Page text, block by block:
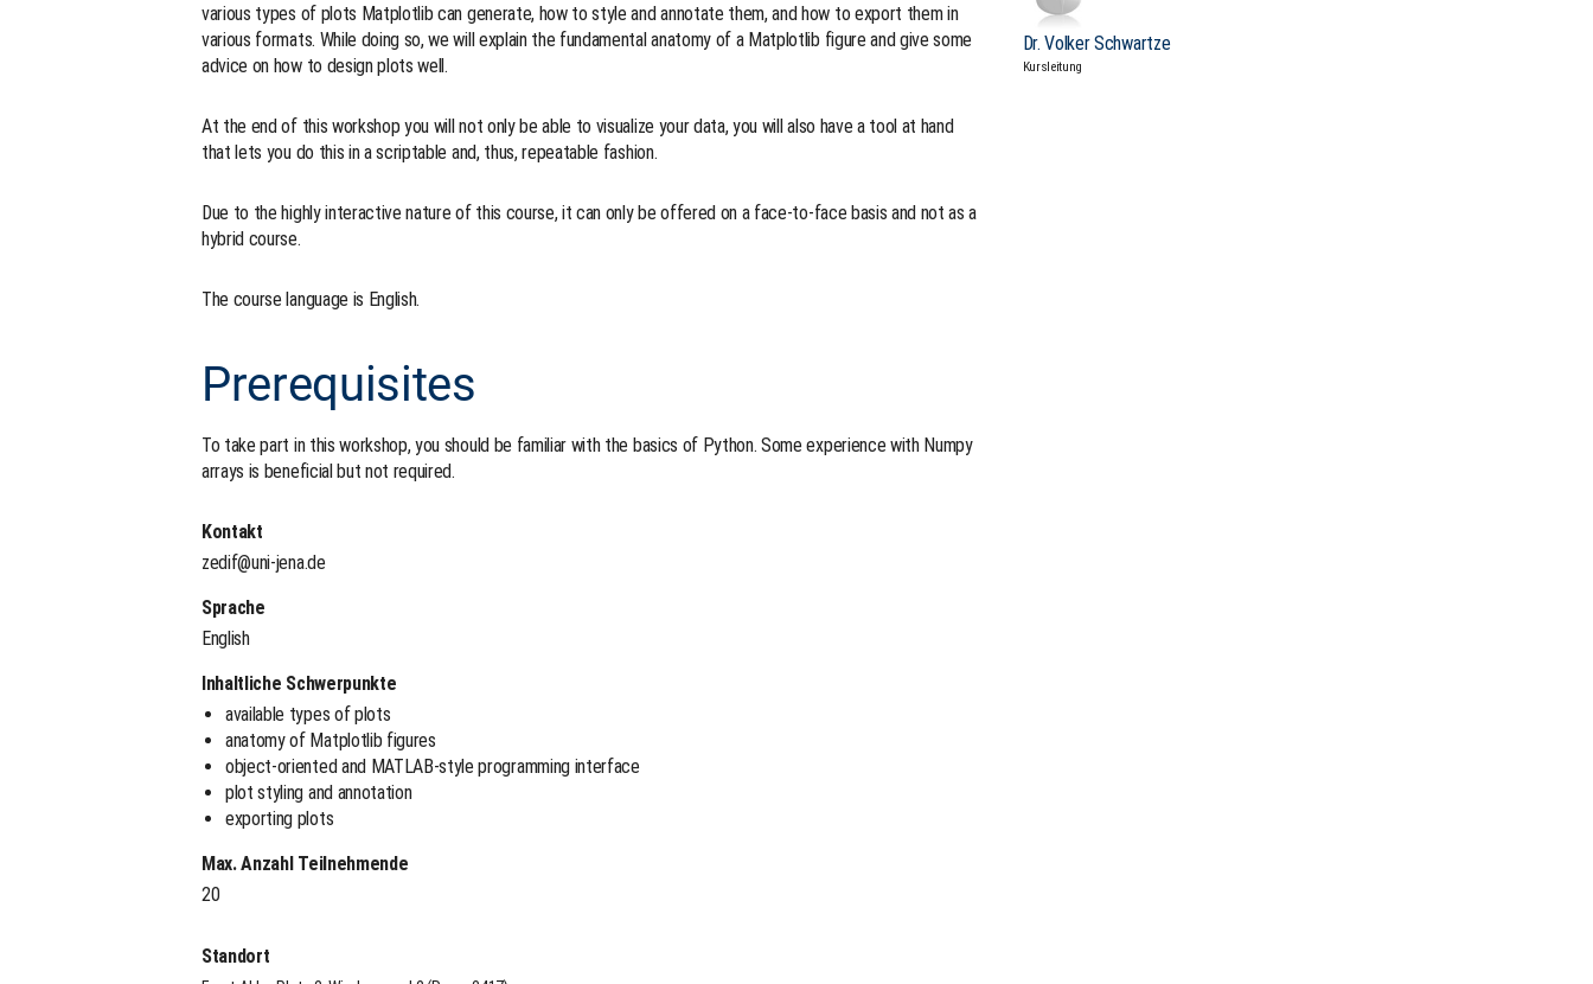
various types of plots Matplotlib can generate, how to style and annotate them, and how to export them in
various formats. While doing so, we will explain the fundamental anatomy of a Matplotlib figure and give some
advice on how to design plots well.
At the end of this workshop you will not only be able to visualize your data, you will also have a tool at hand
that lets you do this in a scriptable and, thus, repeatable fashion.
Due to the highly interactive nature of this course, it can only be offered on a face-to-face basis and not as a
hybrid course.
The course language is English.
Prerequisites
To take part in this workshop, you should be familiar with the basics of Python. Some experience with Numpy
arrays is beneficial but not required.
Kontakt
zedif@uni-jena.de
Sprache
English
Inhaltliche Schwerpunkte
available types of plots
anatomy of Matplotlib figures
object-oriented and MATLAB-style programming interface
plot styling and annotation
exporting plots
Max. Anzahl Teilnehmende
20
Standort
Dr. Volker Schwartze
Kursleitung